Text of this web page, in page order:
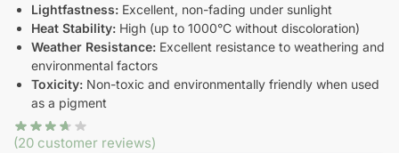
Lightfastness: Excellent, non-fading under sunlight
Heat Stability: High (up to 1000°C without discoloration)
Weather Resistance: Excellent resistance to weathering and
environmental factors
Toxicity: Non-toxic and environmentally friendly when used
as a pigment
(20 customer reviews)